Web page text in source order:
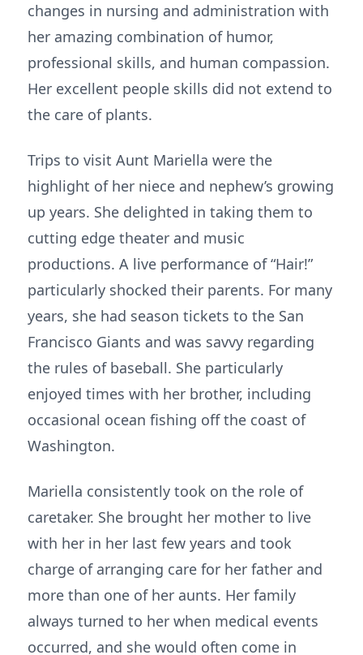
changes in nursing and administration with
her amazing combination of humor,
professional skills, and human compassion.
Her excellent people skills did not extend to
the care of plants.
Trips to visit Aunt Mariella were the
highlight of her niece and nephew’s growing
up years. She delighted in taking them to
cutting edge theater and music
productions. A live performance of “Hair!”
particularly shocked their parents. For many
years, she had season tickets to the San
Francisco Giants and was savvy regarding
the rules of baseball. She particularly
enjoyed times with her brother, including
occasional ocean fishing off the coast of
Washington.
Mariella consistently took on the role of
caretaker. She brought her mother to live
with her in her last few years and took
charge of arranging care for her father and
more than one of her aunts. Her family
always turned to her when medical events
occurred, and she would often come in